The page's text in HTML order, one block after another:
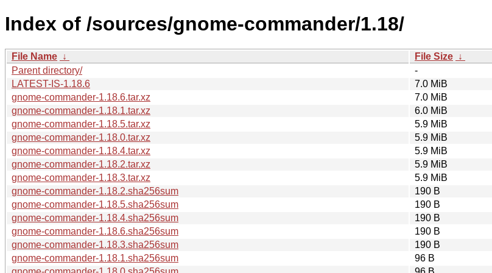
Index of /sources/gnome-commander/1.18/
File Name ↓ File Size ↓
Parent directory/
-
LATEST-IS-1.18.6
7.0 MiB
gnome-commander-1.18.6.tar.xz
7.0 MiB
gnome-commander-1.18.1.tar.xz
6.0 MiB
gnome-commander-1.18.5.tar.xz
5.9 MiB
gnome-commander-1.18.0.tar.xz
5.9 MiB
gnome-commander-1.18.4.tar.xz
5.9 MiB
gnome-commander-1.18.2.tar.xz
5.9 MiB
gnome-commander-1.18.3.tar.xz
5.9 MiB
gnome-commander-1.18.2.sha256sum
190 B
gnome-commander-1.18.5.sha256sum
190 B
gnome-commander-1.18.4.sha256sum
190 B
gnome-commander-1.18.6.sha256sum
190 B
gnome-commander-1.18.3.sha256sum
190 B
gnome-commander-1.18.1.sha256sum
96 B